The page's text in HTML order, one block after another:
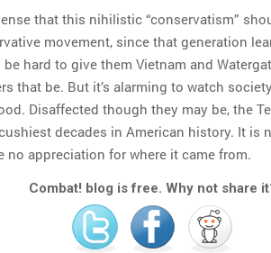
that this nihilistic “conservatism”
movement, since that generation
hard to give them Vietnam and
that be. But it’s alarming to watch
Disaffected though they may be, the
decades in American history. It is
no appreciation for where it came from.
Combat! blog is free. Why not share